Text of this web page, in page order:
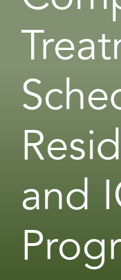
and